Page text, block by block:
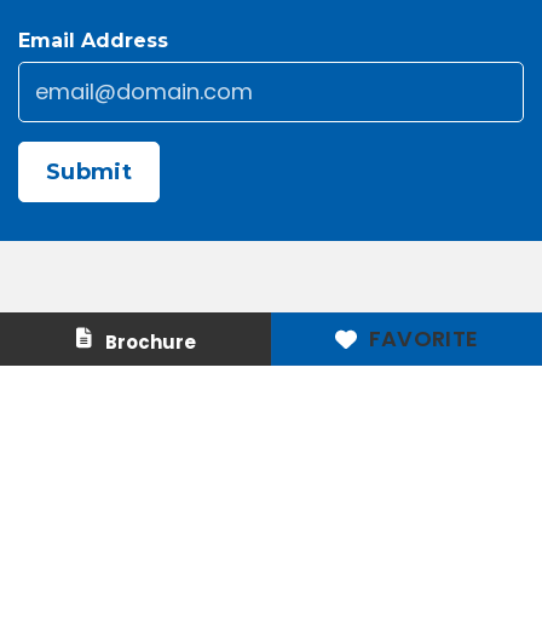
Email Address
Email
Contact Us
About Us
Careers
Media & Press
Brochure FAVORITE